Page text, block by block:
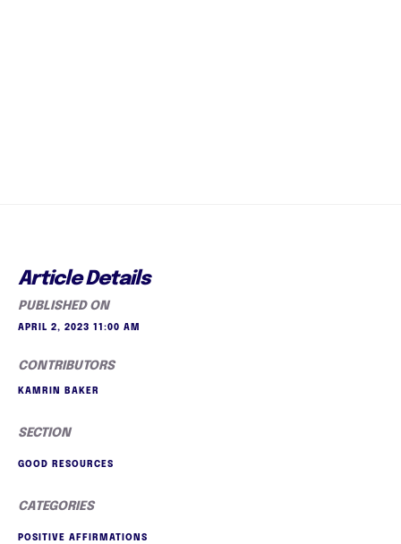
Article Details
PUBLISHED ON
APRIL 2, 2023 11:00 AM
CONTRIBUTORS
KAMRIN BAKER
SECTION
GOOD RESOURCES
CATEGORIES
POSITIVE AFFIRMATIONS